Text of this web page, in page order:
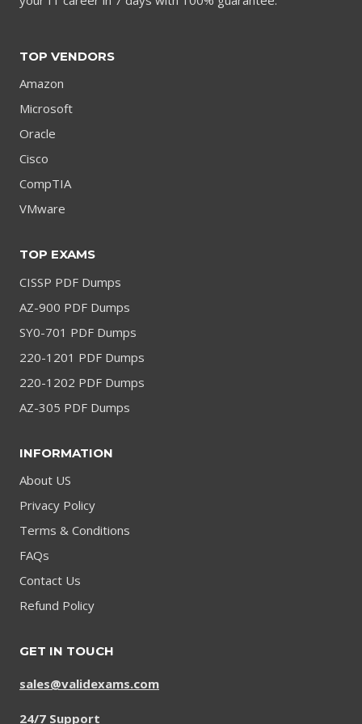
TOP VENDORS
Amazon
Microsoft
Oracle
Cisco
CompTIA
VMware
TOP EXAMS
CISSP PDF Dumps
AZ-900 PDF Dumps
SY0-701 PDF Dumps
220-1201 PDF Dumps
220-1202 PDF Dumps
AZ-305 PDF Dumps
INFORMATION
About US
Privacy Policy
Terms & Conditions
FAQs
Contact Us
Refund Policy
GET IN TOUCH
sales@validexams.com
24/7 Support